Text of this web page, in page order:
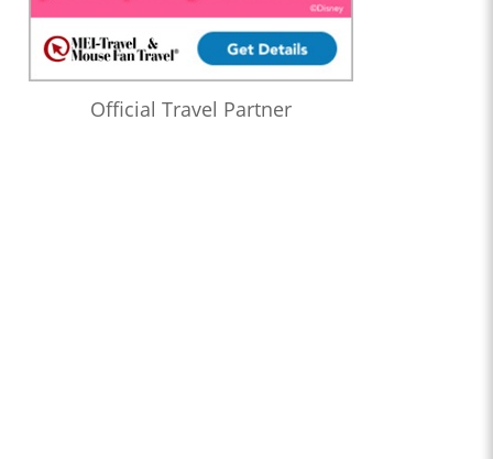
Official Travel Partner